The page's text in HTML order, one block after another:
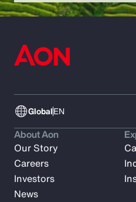
GlobalEN
About Aon
Our Story
Careers
Investors
News